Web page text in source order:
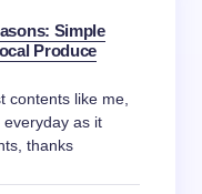
Simple
Produce
contents like me,
everyday as it
thanks